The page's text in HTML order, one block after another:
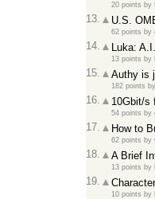
20 points by
13. U.S.
62 points by
14. Luka:
13 points by
15. Authy is
182 points by
16. 10Gbit/s
54 points by
17. How to
62 points by
18. A Brief
13 points by
19.
10 points by